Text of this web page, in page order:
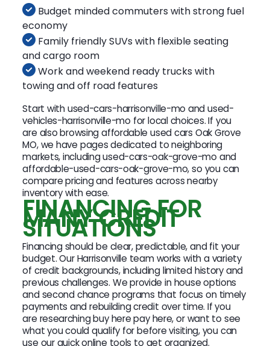
Budget minded commuters with strong fuel
economy
Family friendly SUVs with flexible seating
and cargo room
Work and weekend ready trucks with
towing and off road features
Start with used-cars-harrisonville-mo and used-
vehicles-harrisonville-mo for local choices. If you
are also browsing affordable used cars Oak Grove
MO, we have pages dedicated to neighboring
markets, including used-cars-oak-grove-mo and
affordable-used-cars-oak-grove-mo, so you can
compare pricing and features across nearby
inventory with ease.
FINANCING FOR
MANY CREDIT
SITUATIONS
Financing should be clear, predictable, and fit your
budget. Our Harrisonville team works with a variety
of credit backgrounds, including limited history and
previous challenges. We provide in house options
and second chance programs that focus on timely
payments and rebuilding credit over time. If you
are researching buy here pay here, or want to see
what you could qualify for before visiting, you can
use our quick online tools to get organized.